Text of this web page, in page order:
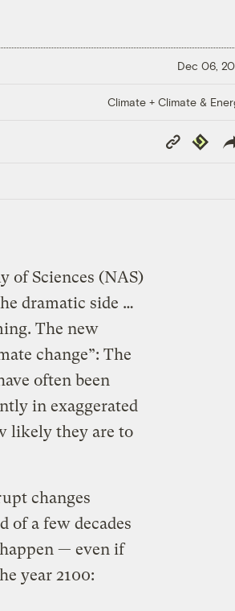
Dec 06,
Climate + Climate &
Copy
Link
of Sciences (NAS)
dramatic side …
The new
change”: The
often been
in exaggerated
likely they are to
changes
of a few decades
— even if
year 2100: